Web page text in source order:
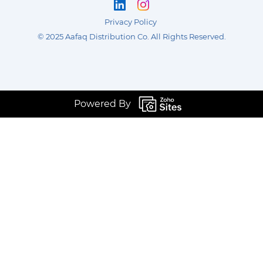
Privacy Policy
© 2025 Aafaq Distribution Co. All Rights Reserved.
Powered By